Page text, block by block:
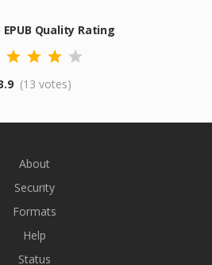
EPUB Quality Rating
(13 votes)
About
Security
Formats
Help
Status